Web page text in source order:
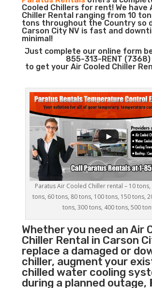
Cooled Chillers for rent! We have
Chiller Rental ranging from 10
tons throughout the Country so
Carson City NV is fast and
minimal!
Just complete our online form
855-313-RENT (7368)
to get your Air Cooled Chiller
Paratus Air Cooled Chiller rental – 10
tons, 60 tons, 80 tons, 100 tons, 150 tons,
tons, 300 tons, 400 tons, 500
Whether you need anAir
ChillerRental in Carson
replace a damaged or
chiller, augment your
chilled water cooling
during a planned outage,